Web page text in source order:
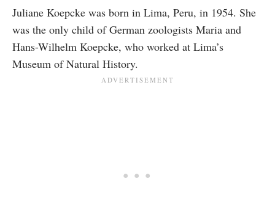
Juliane Koepcke was born in Lima, Peru, in 1954. She
was the only child of German zoologists Maria and
Hans-Wilhelm Koepcke, who worked at Lima’s
Museum of Natural History.